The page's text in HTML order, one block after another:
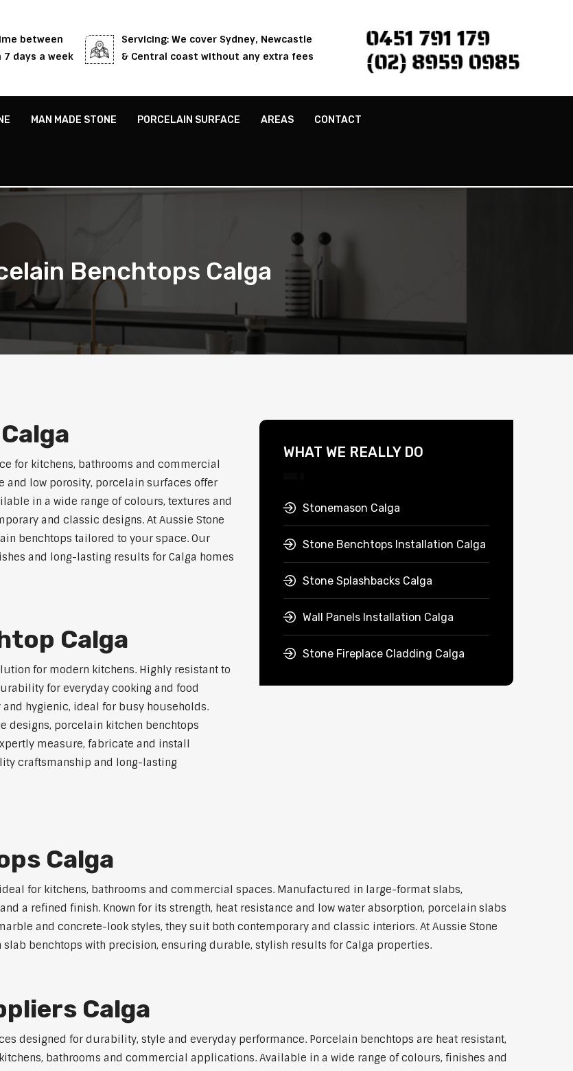
between
days a week
Servicing: We cover Sydney, Newcastle
& Central coast without any extra fees
0451 791 179
(02) 8959 0985
MAN MADE STONE PORCELAIN SURFACE AREAS CONTACT
Benchtops Calga
for kitchens, bathrooms and commercial
and low porosity, porcelain surfaces offer
in a wide range of colours, textures and
and classic designs. At Aussie Stone
benchtops tailored to your space. Our
and long-lasting results for Calga homes
Calga
for modern kitchens. Highly resistant to
for everyday cooking and food
hygienic, ideal for busy households.
designs, porcelain kitchen benchtops
measure, fabricate and install
craftsmanship and long-lasting
WHAT WE REALLY DO
Stonemason Calga
Stone Benchtops Installation Calga
Stone Splashbacks Calga
Wall Panels Installation Calga
Stone Fireplace Cladding Calga
Calga
for kitchens, bathrooms and commercial spaces. Manufactured in large-format slabs,
a refined finish. Known for its strength, heat resistance and low water absorption, porcelain slabs
and concrete-look styles, they suit both contemporary and classic interiors. At Aussie Stone
benchtops with precision, ensuring durable, stylish results for Calga properties.
Calga
designed for durability, style and everyday performance. Porcelain benchtops are heat resistant,
bathrooms and commercial applications. Available in a wide range of colours, finishes and